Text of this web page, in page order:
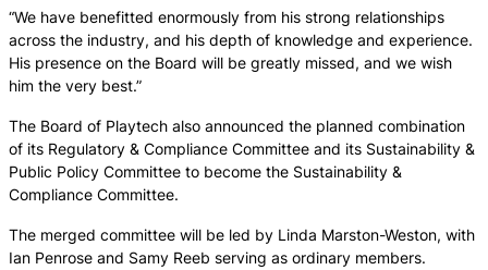
“We have benefitted enormously from his strong relationships
across the industry, and his depth of knowledge and experience.
His presence on the Board will be greatly missed, and we wish
him the very best.”
The Board of Playtech also announced the planned combination
of its Regulatory & Compliance Committee and its Sustainability &
Public Policy Committee to become the Sustainability &
Compliance Committee.
The merged committee will be led by Linda Marston-Weston, with
Ian Penrose and Samy Reeb serving as ordinary members.